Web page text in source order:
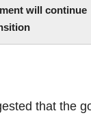
will continue
that the